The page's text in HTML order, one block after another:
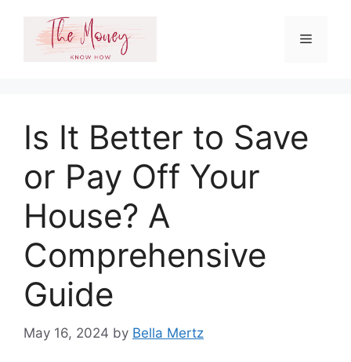
content
Menu
Is It Better to Save
or Pay Off Your
House? A
Comprehensive
Guide
May 16, 2024 by Bella Mertz